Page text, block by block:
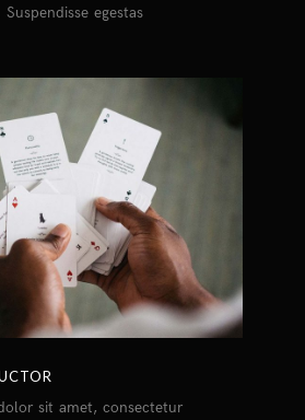
egestas
sit amet, consectetur